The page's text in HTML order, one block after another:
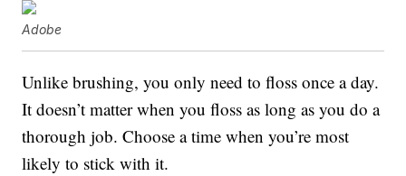
Adobe
Unlike brushing, you only need to floss once a day.
It doesn’t matter when you floss as long as you do a
thorough job. Choose a time when you’re most
likely to stick with it.